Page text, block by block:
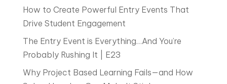
How to Create Powerful Entry Events That
Drive Student Engagement
The Entry Event is Everything…And You’re
Probably Rushing It | E23
Why Project Based Learning Fails—and How